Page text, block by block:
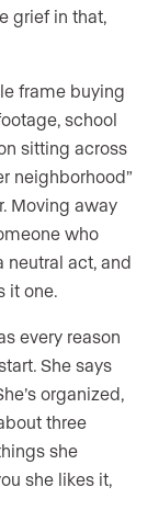
grief in that,
frame buying
school
sitting across
neighborhood”
Moving away
who
neutral act, and
it one.
every reason
She says
organized,
three
she
she likes it,